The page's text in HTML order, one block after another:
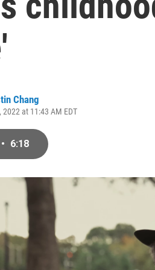
Chang
at 11:43 AM EDT
• 6:18